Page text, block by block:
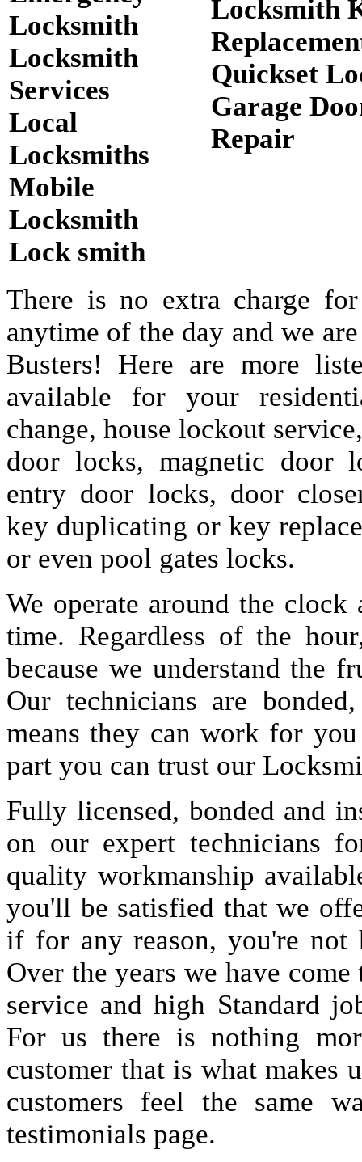
Locksmith
Locksmith
Services
Local
Locksmiths
Mobile
Locksmith
Lock smith
Locksmith
Quickset
Garage
Repair
There is no extra charge
anytime of the day and we
Busters! Here are more
available for your
change, house lockout
door locks, magnetic door
entry door locks, door
key duplicating or key
or even pool gates locks.
We operate around the
time. Regardless of the
because we understand the
Our technicians are
means they can work for
part you can trust our
Fully licensed, bonded and
on our expert technicians
quality workmanship
you'll be satisfied that we
if for any reason, you're
Over the years we have
service and high Standard
For us there is nothing
customer that is what makes
customers feel the same
testimonials page.